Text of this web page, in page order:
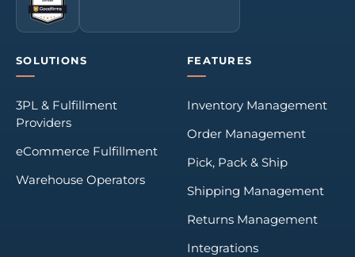
SOLUTIONS
3PL & Fulfillment
Providers
eCommerce Fulfillment
Warehouse Operators
FEATURES
Inventory Management
Order Management
Pick, Pack & Ship
Shipping Management
Returns Management
Integrations